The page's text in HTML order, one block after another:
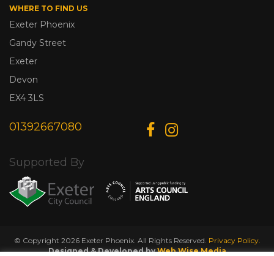
WHERE TO FIND US
Exeter Phoenix
Gandy Street
Exeter
Devon
EX4 3LS
01392667080
Supported By
© Copyright 2026 Exeter Phoenix. All Rights Reserved. Privacy Policy.
Designed & Developed byWeb Wise Media